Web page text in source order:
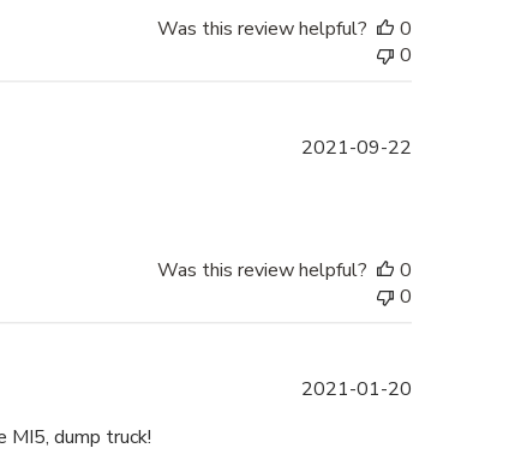
Was this review helpful?
0
0
2021-09-22
Was this review helpful?
0
0
dump truck!
2021-01-20